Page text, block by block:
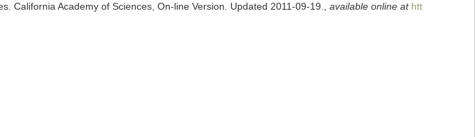
California Academy of Sciences, On-line Version. Updated 2011-09-19. available online at htt